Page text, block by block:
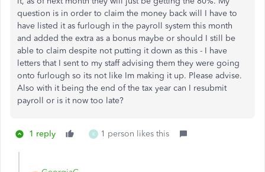
question is in order to claim the money back will I have to
have listed it as furlough in the payroll system this month
and added the extra as a bonus maybe or should I still be
able to claim despite not putting it down as this - I have
letters that I sent to my staff advising them they were going
onto furlough so its not like Im making it up. Please advise.
Also with it being the end of the tax year can I resubmit
payroll or is it now too late?
1 reply K 1 person likes this